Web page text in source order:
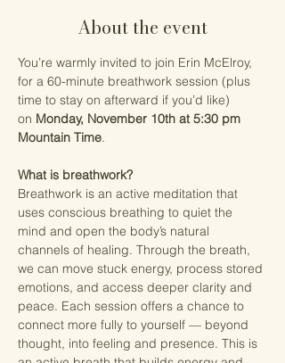
About the event
You’re warmly invited to join Erin McElroy,
for a 60-minute breathwork session (plus
time to stay on afterward if you’d like)
on Monday, November 10th at 5:30 pm
Mountain Time.
What is breathwork?
Breathwork is an active meditation that
uses conscious breathing to quiet the
mind and open the body’s natural
channels of healing. Through the breath,
we can move stuck energy, process stored
emotions, and access deeper clarity and
peace. Each session offers a chance to
connect more fully to yourself — beyond
thought, into feeling and presence. This is